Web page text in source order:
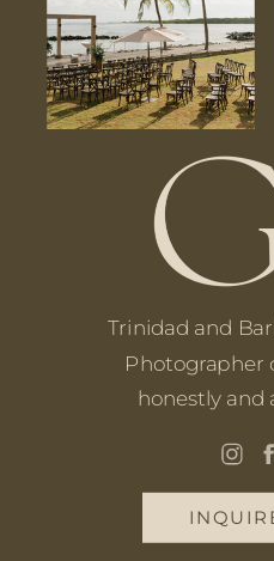
Trinidad and
Photographer
honestly and